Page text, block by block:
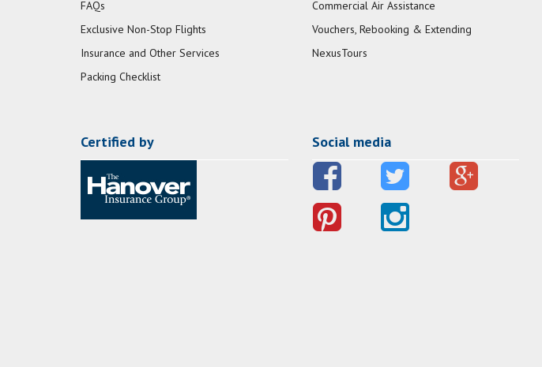
FAQs
Exclusive Non-Stop Flights
Insurance and Other Services
Packing Checklist
Commercial Air Assistance
Vouchers, Rebooking & Extending
NexusTours
Certified by Social media